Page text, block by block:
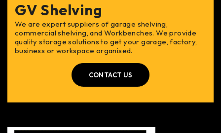
GV Shelving
We are expert suppliers of garage shelving,
commercial shelving, and Workbenches. We provide
quality storage solutions to get your garage, factory,
business or workspace organised.
CONTACT US